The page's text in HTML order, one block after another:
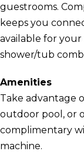
guestrooms.
keeps you
available for
shower/tub
Amenities
Take advantage
outdoor pool, or
complimentary
machine.